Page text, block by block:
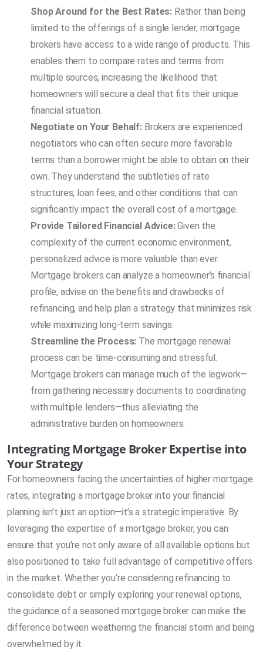
Shop Around for the Best Rates: Rather than being
limited to the offerings of a single lender, mortgage
brokers have access to a wide range of products. This
enables them to compare rates and terms from
multiple sources, increasing the likelihood that
homeowners will secure a deal that fits their unique
financial situation.
Negotiate on Your Behalf: Brokers are experienced
negotiators who can often secure more favorable
terms than a borrower might be able to obtain on their
own. They understand the subtleties of rate
structures, loan fees, and other conditions that can
significantly impact the overall cost of a mortgage.
Provide Tailored Financial Advice:Given the
complexity of the current economic environment,
personalized advice is more valuable than ever.
Mortgage brokers can analyze a homeowner’s financial
profile, advise on the benefits and drawbacks of
refinancing, and help plan a strategy that minimizes risk
while maximizing long-term savings.
Streamline the Process: The mortgage renewal
process can be time-consuming and stressful.
Mortgage brokers can manage much of the legwork—
from gathering necessary documents to coordinating
with multiple lenders—thus alleviating the
administrative burden on homeowners.
Integrating Mortgage Broker Expertise into
Your Strategy
For homeowners facing the uncertainties of higher mortgage
rates, integrating a mortgage broker into your financial
planning isn’t just an option—it’s a strategic imperative. By
leveraging the expertise of a mortgage broker, you can
ensure that you’re not only aware of all available options but
also positioned to take full advantage of competitive offers
in the market. Whether you’re considering refinancing to
consolidate debt or simply exploring your renewal options,
the guidance of a seasoned mortgage broker can make the
difference between weathering the financial storm and being
overwhelmed by it.